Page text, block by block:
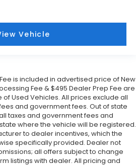
Vehicle
is included in advertised price of New
Fee & $495 Dealer Prep Fee are
Used Vehicles. All prices exclude all
and government fees. Out of state
taxes and government fees and
where the vehicle will be registered.
to dealer incentives, which the
specifically provided. Dealer not
all offers subject to change
listings with dealer. All pricing and